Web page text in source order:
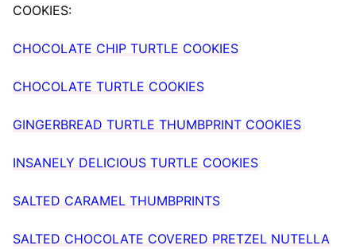
COOKIES:
CHOCOLATE CHIP TURTLE COOKIES
CHOCOLATE TURTLE COOKIES
GINGERBREAD TURTLE THUMBPRINT COOKIES
INSANELY DELICIOUS TURTLE COOKIES
SALTED CARAMEL THUMBPRINTS
SALTED CHOCOLATE COVERED PRETZEL NUTELLA